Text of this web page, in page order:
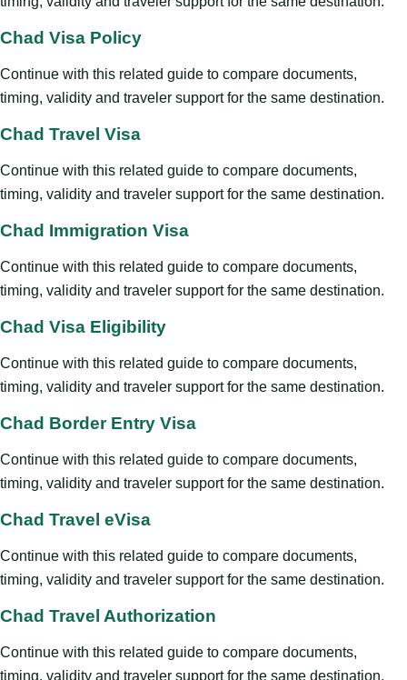
Chad Visa Policy
Continue with this related guide to compare documents,
timing, validity and traveler support for the same destination.
Chad Travel Visa
Continue with this related guide to compare documents,
timing, validity and traveler support for the same destination.
Chad Immigration Visa
Continue with this related guide to compare documents,
timing, validity and traveler support for the same destination.
Chad Visa Eligibility
Continue with this related guide to compare documents,
timing, validity and traveler support for the same destination.
Chad Border Entry Visa
Continue with this related guide to compare documents,
timing, validity and traveler support for the same destination.
Chad Travel eVisa
Continue with this related guide to compare documents,
timing, validity and traveler support for the same destination.
Chad Travel Authorization
Continue with this related guide to compare documents,
timing, validity and traveler support for the same destination.